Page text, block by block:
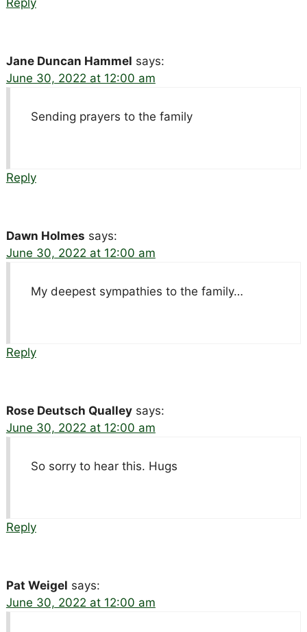
Reply
Jane Duncan Hammel says:
June 30, 2022 at 12:00 am
Sending prayers to the family
Reply
Dawn Holmes says:
June 30, 2022 at 12:00 am
My deepest sympathies to the family…
Reply
Rose Deutsch Qualley says:
June 30, 2022 at 12:00 am
So sorry to hear this. Hugs
Reply
Pat Weigel says:
June 30, 2022 at 12:00 am